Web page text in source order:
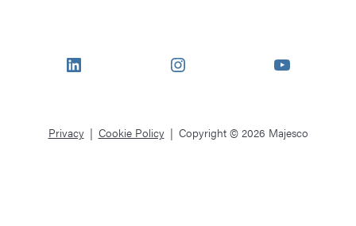
LinkedIn Instagram YouTube
Privacy Cookie Policy Copyright © 2026 Majesco